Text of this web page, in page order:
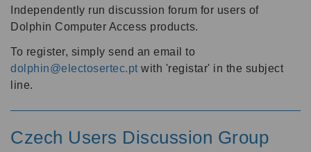
Independently run discussion forum for users of
Dolphin Computer Access products.
To register, simply send an email to
dolphin@electosertec.pt with 'registar' in the subject
line.
Czech Users Discussion Group